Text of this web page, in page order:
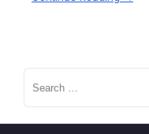
Search
for: